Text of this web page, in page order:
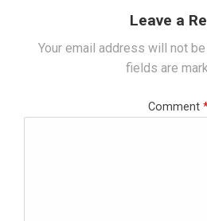
Leave a
Your email address will not be
fields are
Comment